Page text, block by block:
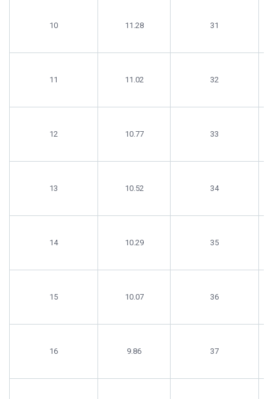
10 11.28 31
11 11.02 32
12 10.77 33
13 10.52 34
14 10.29 35
15 10.07 36
16 9.86 37